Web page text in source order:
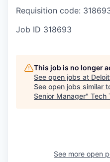
Requisition code:
Job ID 318693
This job is no longer
See open jobs at
See open jobs similar
Senior Manager" Tech
See more open